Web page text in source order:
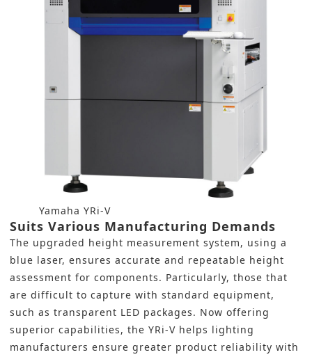
Yamaha YRi-V
Suits Various Manufacturing Demands
The upgraded height measurement system, using a
blue laser, ensures accurate and repeatable height
assessment for components. Particularly, those that
are difficult to capture with standard equipment,
such as transparent LED packages. Now offering
superior capabilities, the YRi-V helps lighting
manufacturers ensure greater product reliability with